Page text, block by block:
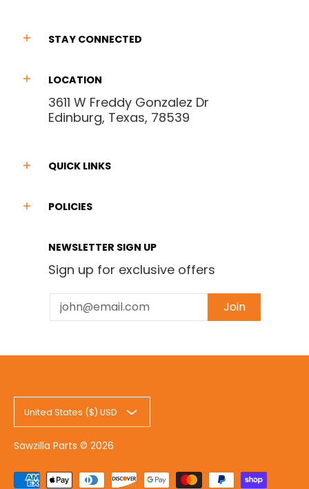
STAY CONNECTED
LOCATION
3611 W Freddy Gonzalez Dr
Edinburg, Texas, 78539
QUICK LINKS
POLICIES
NEWSLETTER SIGN UP
Sign up for exclusive offers
Email Join
United States ($) USD
Sawzilla Parts © 2026